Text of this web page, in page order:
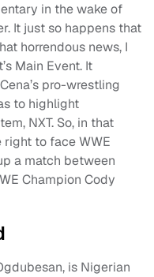
in the wake of
It just so happens that
horrendous news, I
Main Event. It
pro-wrestling
to highlight
NXT. So, in that
right to face WWE
a match between
Champion Cody
is Nigerian